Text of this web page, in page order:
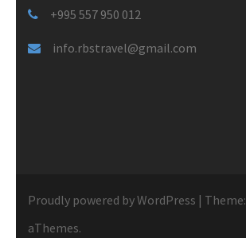
+995 557 950 012
info.rbstravel@gmail.com
Proudly powered by WordPress | Theme:
aThemes.